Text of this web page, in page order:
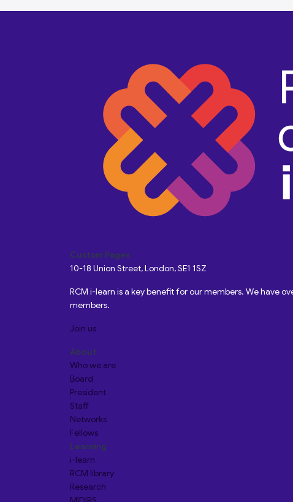
Custom Pages
10-18 Union Street, London, SE1 1SZ
RCM i-learn is a key benefit for our members. We have
members.
Join us
About
Who we are
Board
President
Staff
Networks
Fellows
Learning
i-learn
RCM library
Research